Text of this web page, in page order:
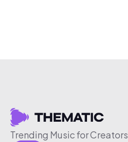
Trending Music for Creators